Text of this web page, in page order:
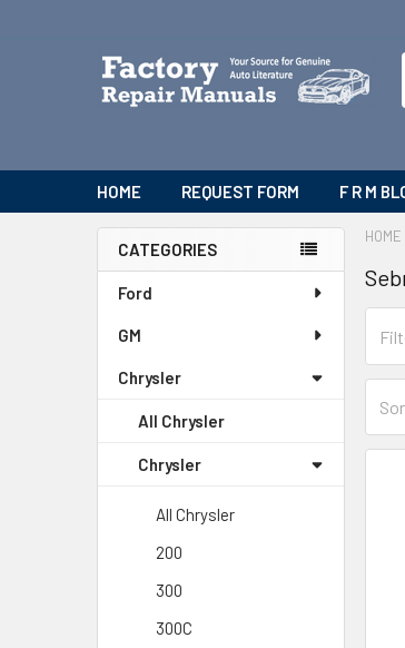
HOME REQUEST FORM F R M
Sidebar
CATEGORIES
Ford
GM
Chrysler
All Chrysler
Chrysler
All Chrysler
200
300
300C
HOME